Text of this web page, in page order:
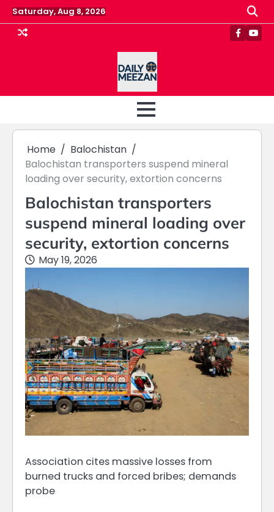
Skip
to
content
Saturday, Aug 8, 2026
Home
Balochistan
Balochistan transporters suspend mineral
loading over security, extortion concerns
Balochistan transporters
suspend mineral loading over
security, extortion concerns
May 19, 2026
Association cites massive losses from
burned trucks and forced bribes; demands
probe